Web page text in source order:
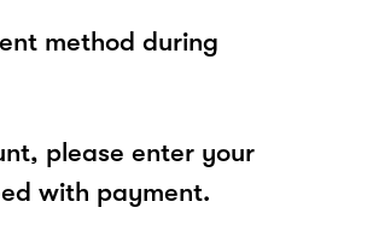
method during
please enter your
with payment.